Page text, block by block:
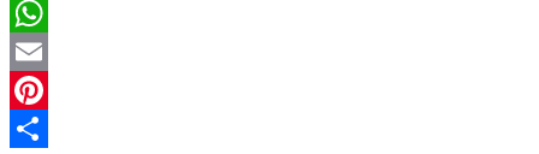
Twitter
WhatsApp
Email
Pinterest